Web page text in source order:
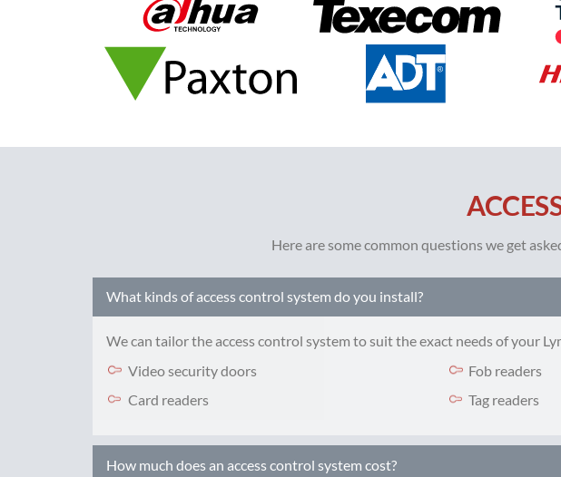
Here are some common questions we get
What kinds of access control system do you install?
We can tailor the access control system to suit the exact needs of your
Video security doors
Card readers
Fob readers
Tag readers
How much does an access control system cost?